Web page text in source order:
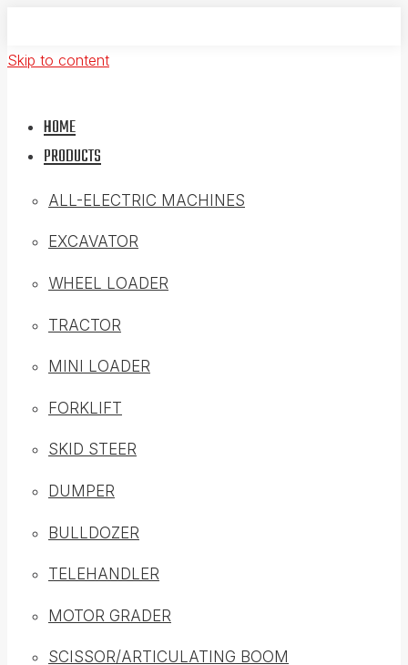
Skip to content
HOME
PRODUCTS
ALL-ELECTRIC MACHINES
EXCAVATOR
WHEEL LOADER
TRACTOR
MINI LOADER
FORKLIFT
SKID STEER
DUMPER
BULLDOZER
TELEHANDLER
MOTOR GRADER
SCISSOR/ARTICULATING BOOM